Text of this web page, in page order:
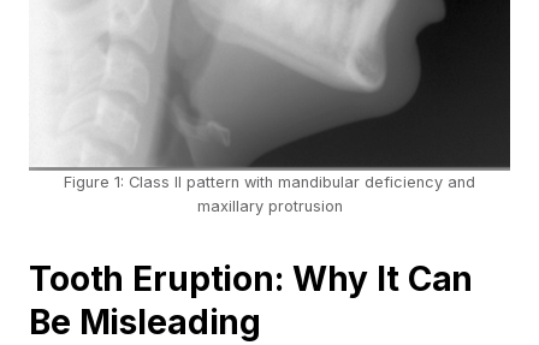
Figure 1: Class II pattern with mandibular deficiency and
maxillary protrusion
Tooth Eruption: Why It Can
Be Misleading